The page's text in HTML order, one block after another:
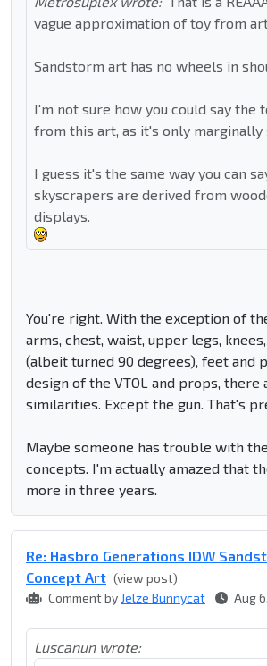
vague approximation of toy from
Sandstorm art has no wheels in
I'm not sure how you could say the
from this art, as it's only marginally
I guess it's the same way you can
skyscrapers are derived from
displays.
You're right. With the exception of
arms, chest, waist, upper legs,
(albeit turned 90 degrees), feet and
design of the VTOL and props, there
similarities. Except the gun. That's
Maybe someone has trouble with
concepts. I'm actually amazed that
more in three years.
Re: Hasbro Generations IDW
Concept Art (view post)
Comment by Jelze Bunnycat Aug
Luscanun wrote: